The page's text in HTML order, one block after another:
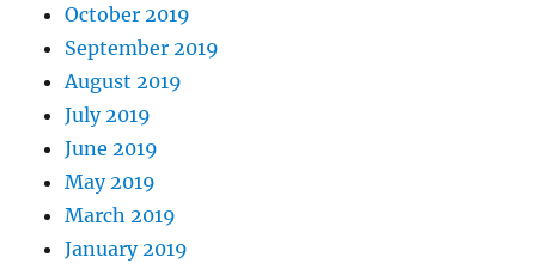
October 2019
September 2019
August 2019
July 2019
June 2019
May 2019
March 2019
January 2019